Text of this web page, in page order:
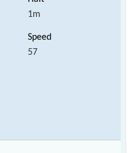
1m
57